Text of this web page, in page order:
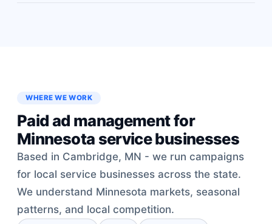
WHERE WE WORK
Paid ad management for
Minnesota service businesses
Based in Cambridge, MN - we run campaigns
for local service businesses across the state.
We understand Minnesota markets, seasonal
patterns, and local competition.